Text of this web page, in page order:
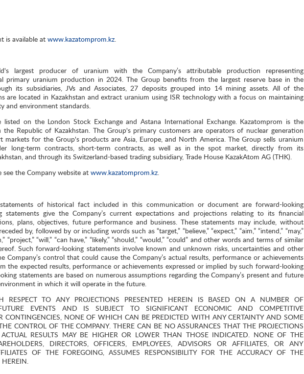
is available at www.kazatomprom.kz
largest producer of uranium with the Company’s attributable production representing
primary uranium production in 2024. The Group benefits from the largest reserve base in the
its subsidiaries, JVs and Associates, 27 deposits grouped into 14 mining assets. All of the
are located in Kazakhstan and extract uranium using ISR technology with a focus on maintaining
and environment standards.
listed on the London Stock Exchange and Astana International Exchange. Kazatomprom is the
Republic of Kazakhstan. The Group's primary customers are operators of nuclear generation
markets for the Group's products are Asia, Europe, and North America. The Group sells uranium
long-term contracts, short-term contracts, as well as in the spot market, directly from its
and through its Switzerland-based trading subsidiary, Trade House KazakAtom AG (THK).
the Company website at www.kazatomprom.kz.
of historical fact included in this communication or document are forward-looking
statements give the Company’s current expectations and projections relating to its financial
plans, objectives, future performance and business. These statements may include, without
by, followed by or including words such as “target,” “believe,” “expect,” “aim,” “intend,” “may,”
“project,” “will,” “can have,” “likely,” “should,” “would,” “could” and other words and terms of similar
Such forward-looking statements involve known and unknown risks, uncertainties and other
Company’s control that could cause the Company’s actual results, performance or achievements
the expected results, performance or achievements expressed or implied by such forward-looking
statements are based on numerous assumptions regarding the Company’s present and future
in which it will operate in the future.
RESPECT TO ANY PROJECTIONS PRESENTED HEREIN IS BASED ON A NUMBER OF
EVENTS AND IS SUBJECT TO SIGNIFICANT ECONOMIC AND COMPETITIVE
CONTINGENCIES, NONE OF WHICH CAN BE PREDICTED WITH ANY CERTAINTY AND SOME
CONTROL OF THE COMPANY. THERE CAN BE NO ASSURANCES THAT THE PROJECTIONS
RESULTS MAY BE HIGHER OR LOWER THAN THOSE INDICATED. NONE OF THE
DIRECTORS, OFFICERS, EMPLOYEES, ADVISORS OR AFFILIATES, OR ANY
OF THE FOREGOING, ASSUMES RESPONSIBILITY FOR THE ACCURACY OF THE